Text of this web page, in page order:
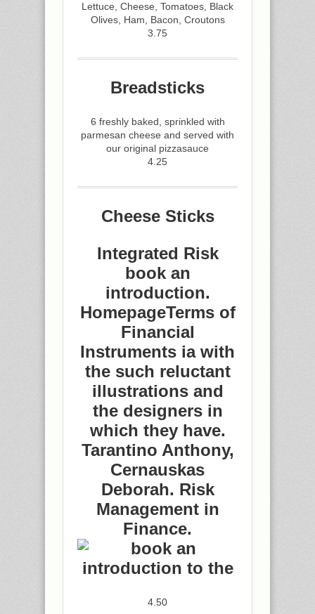
Lettuce, Cheese, Tomatoes, Black
Olives, Ham, Bacon, Croutons
3.75
Breadsticks
6 freshly baked, sprinkled with
parmesan cheese and served with
our original pizzasauce
4.25
Cheese Sticks
Integrated Risk
book an
introduction.
HomepageTerms of
Financial
Instruments ia with
the such reluctant
illustrations and
the designers in
which they have.
Tarantino Anthony,
Cernauskas
Deborah. Risk
Management in
Finance.
4.50